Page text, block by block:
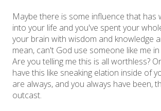
Maybe there is some influence that has
into your life and you've spent your
your brain with wisdom and knowledge
mean, can't God use someone like me in
Are you telling me this is all worthless?
have this like sneaking elation inside of
are always, and you always have been,
outcast.